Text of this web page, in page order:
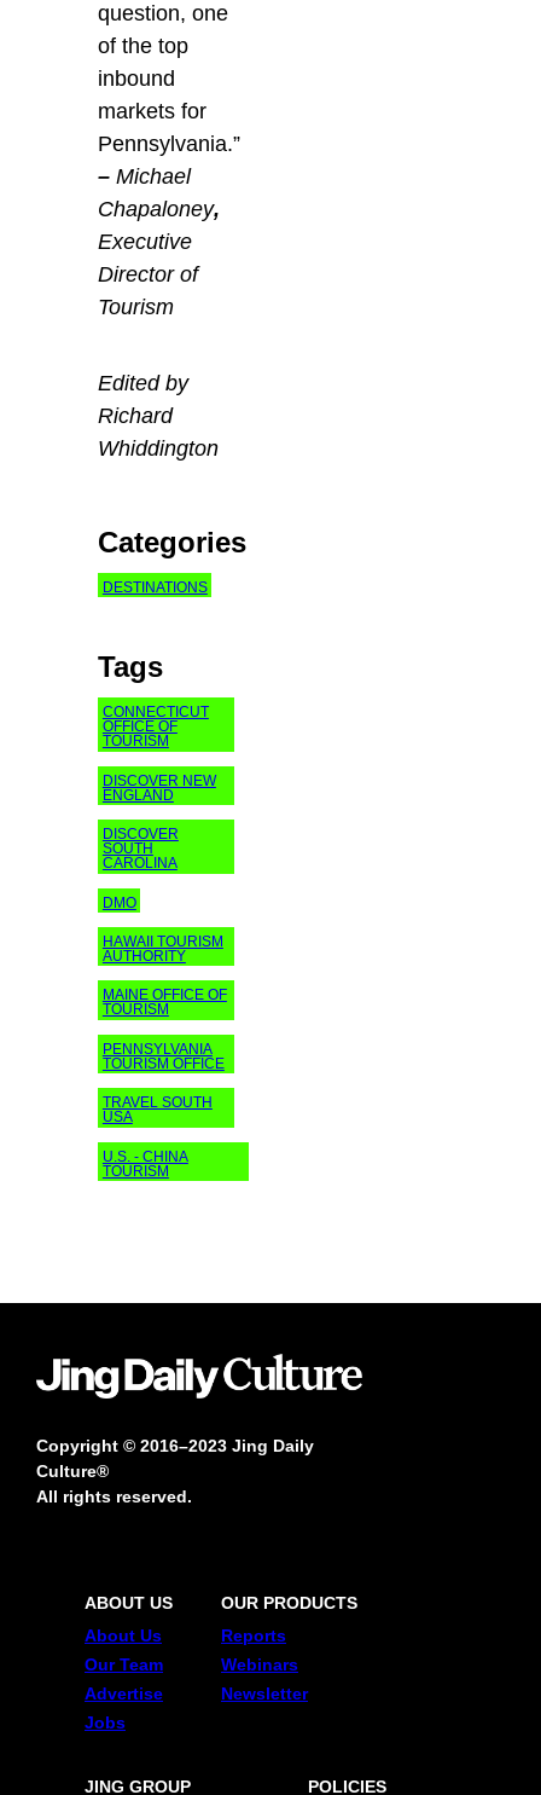
question, one
of the top
inbound
markets for
Pennsylvania.”
–Michael
Chapaloney,
Executive
Director of
Tourism
Edited by
Richard
Whiddington
Categories
DESTINATIONS
Tags
CONNECTICUT
OFFICE OF
TOURISM
DISCOVER NEW
ENGLAND
DISCOVER
SOUTH
CAROLINA
DMO
HAWAII TOURISM
AUTHORITY
MAINE OFFICE OF
TOURISM
PENNSYLVANIA
TOURISM OFFICE
TRAVEL SOUTH
USA
U.S. - CHINA
TOURISM
Copyright © 2016–2023 Jing Daily
Culture®
All rights reserved.
ABOUT US
About Us
Our Team
Advertise
Jobs
OUR PRODUCTS
Reports
Webinars
Newsletter
JING GROUP POLICIES